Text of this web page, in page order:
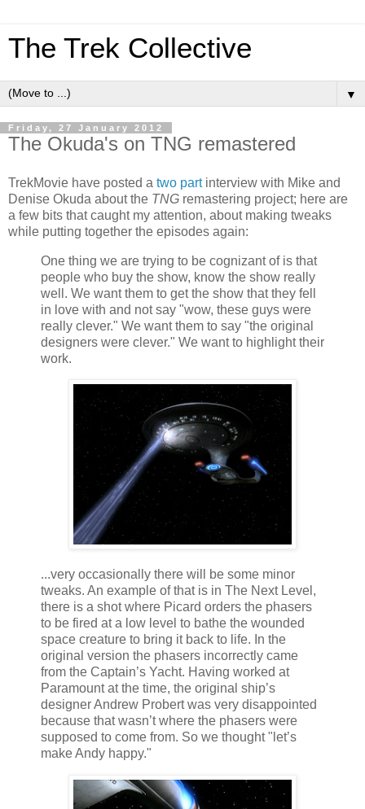
The Trek Collective
▼
Friday, 27 January 2012
The Okuda's on TNG remastered
TrekMovie have posted a two partinterview with Mike and
Denise Okuda about the TNG remastering project; here are
a few bits that caught my attention, about making tweaks
while putting together the episodes again:
One thing we are trying to be cognizant of is that
people who buy the show, know the show really
well. We want them to get the show that they fell
in love with and not say "wow, these guys were
really clever." We want them to say "the original
designers were clever." We want to highlight their
work.
...very occasionally there will be some minor
tweaks. An example of that is in The Next Level,
there is a shot where Picard orders the phasers
to be fired at a low level to bathe the wounded
space creature to bring it back to life. In the
original version the phasers incorrectly came
from the Captain’s Yacht. Having worked at
Paramount at the time, the original ship’s
designer Andrew Probert was very disappointed
because that wasn’t where the phasers were
supposed to come from. So we thought "let’s
make Andy happy."